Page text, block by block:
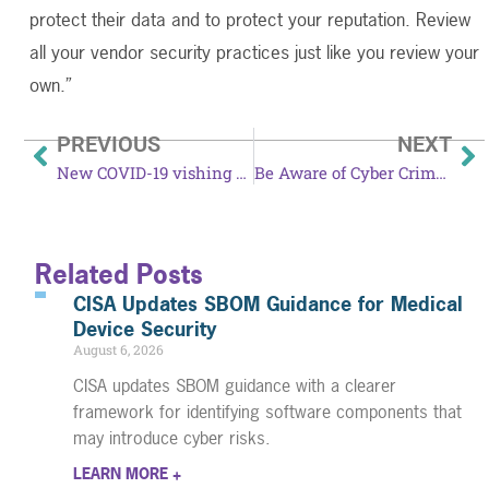
protect their data and to protect your reputation. Review
all your vendor security practices just like you review your
own.”
PREVIOUS
New COVID-19 vishing scam targets nursing homes
NEXT
Be Aware of Cyber Criminals During Amazon Prime Day
Related Posts
CISA Updates SBOM Guidance for Medical
Device Security
August 6, 2026
CISA updates SBOM guidance with a clearer
framework for identifying software components that
may introduce cyber risks.
LEARN MORE +